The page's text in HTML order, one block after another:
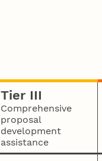
Tier III
Comprehensive
proposal
development
assistance